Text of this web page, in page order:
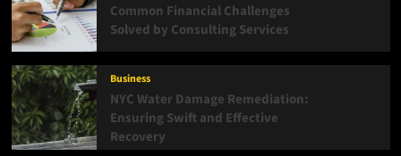
Common Financial Challenges
Solved by Consulting Services
Business
NYC Water Damage Remediation:
Ensuring Swift and Effective
Recovery